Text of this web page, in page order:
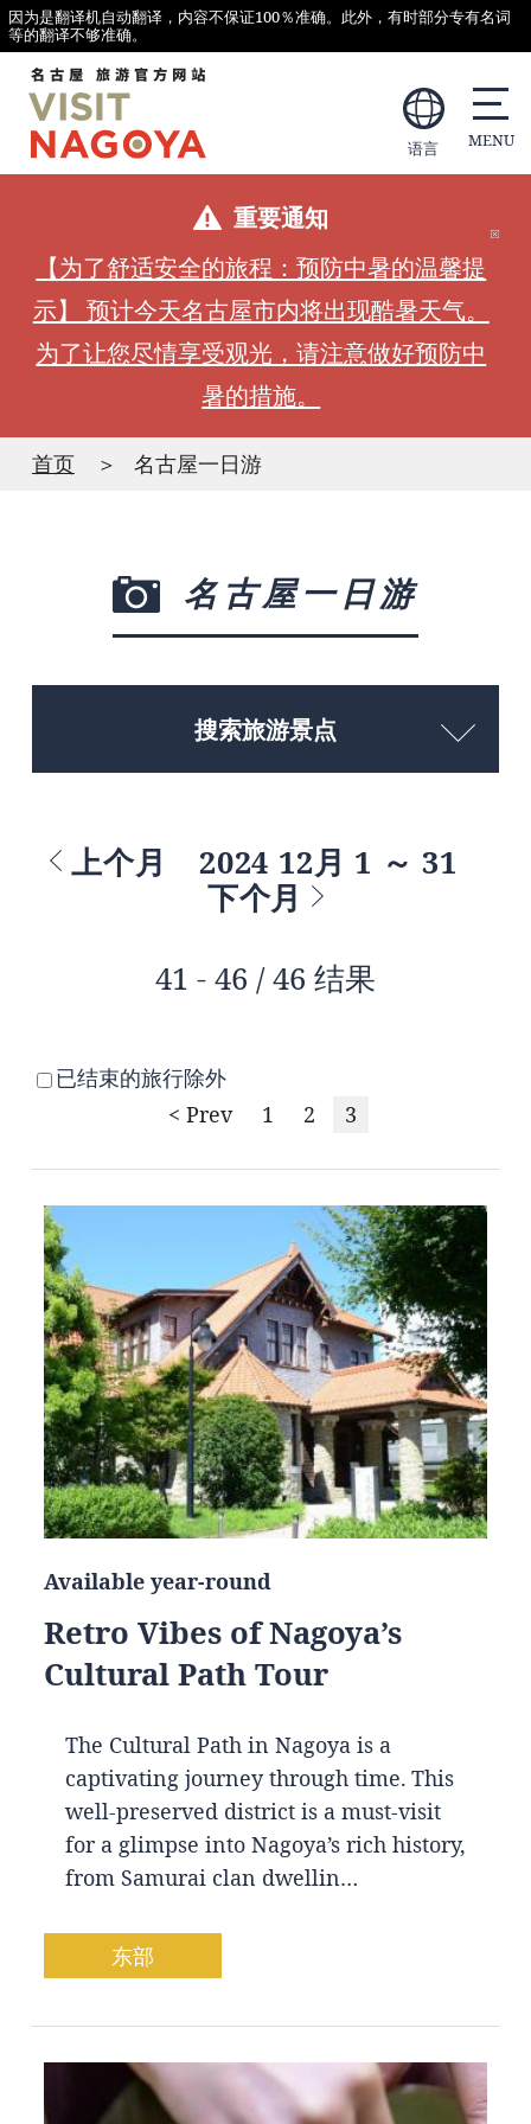
因为是翻译机自动翻译，内容不保证100％准确。此外，有时部分专有名词
等的翻译不够准确。
语言
重要通知
【为了舒适安全的旅程：预防中暑的温馨提
示】 预计今天名古屋市内将出现酷暑天气。
为了让您尽情享受观光，请注意做好预防中
暑的措施。
首页 名古屋一日游
名古屋一日游
搜索旅游景点
上个月
2024 12月 1 ～ 31
下个月
41 - 46 / 46 结果
已结束的旅行除外
< Prev
1 2 3
Available year-round
Retro Vibes of Nagoya’s
Cultural Path Tour
The Cultural Path in Nagoya is a
captivating journey through time. This
well-preserved district is a must-visit
for a glimpse into Nagoya’s rich history,
from Samurai clan dwellin…
东部